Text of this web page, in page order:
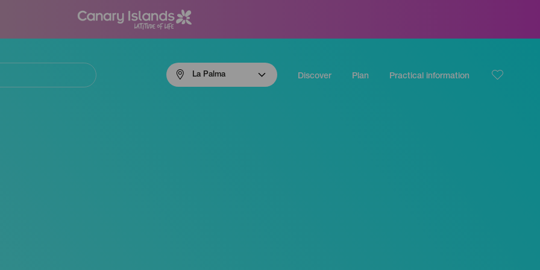
La Palma Discover Plan Practical information